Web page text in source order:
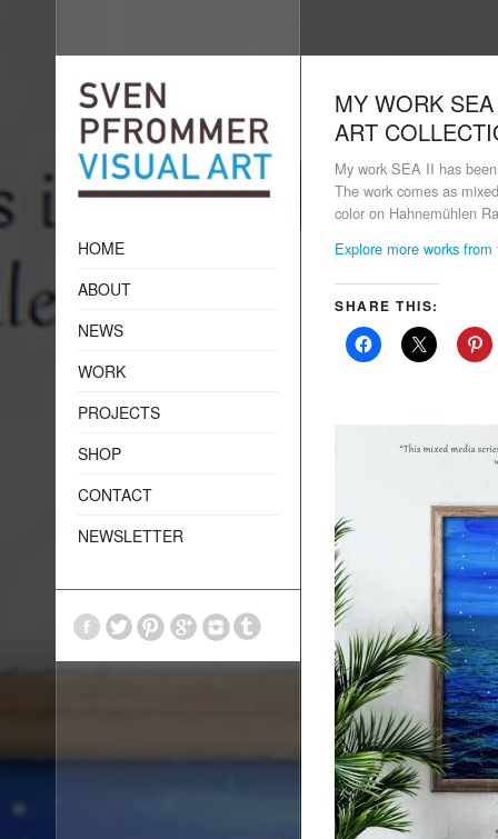
MY WORK
ART
My work SEA II has
The work comes as
color on Hahnemühlen
Explore more works from
SHARE THIS:
HOME
ABOUT
NEWS
WORK
PROJECTS
SHOP
CONTACT
NEWSLETTER